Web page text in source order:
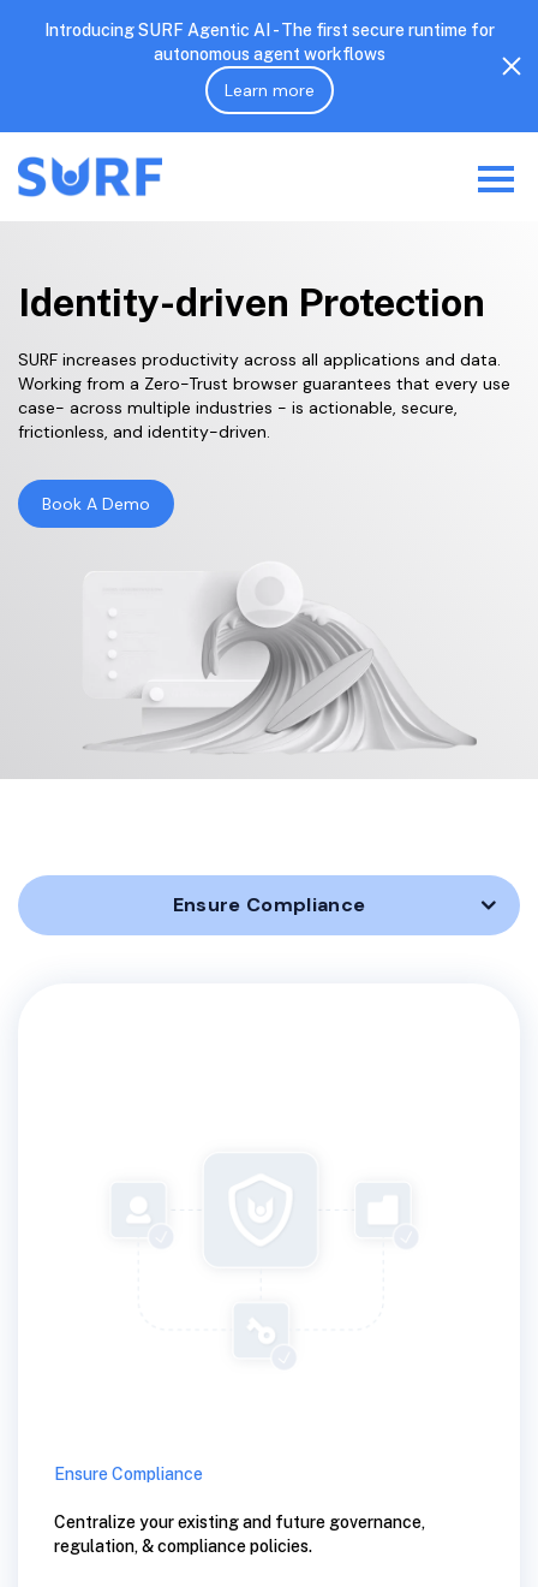
Introducing SURF Agentic AI - The first secure runtime for
autonomous agent workflows
Learn more
Identity-driven Protection
SURF increases productivity across all applications and data.
Working from a Zero-Trust browser guarantees that every use
case- across multiple industries - is actionable, secure,
frictionless, and identity-driven.
Book A Demo
Ensure Compliance
Ensure Compliance
Centralize your existing and future governance,
regulation, & compliance policies.